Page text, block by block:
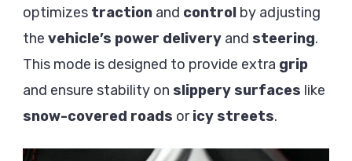
optimizes traction and control by adjusting
the vehicle’s power delivery and steering.
This mode is designed to provide extra grip
and ensure stability on slippery surfaces like
snow-covered roads oricy streets.